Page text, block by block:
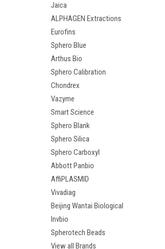
Jaica
ALPHAGEN Extractions
Eurofins
Sphero Blue
Arthus Bio
Sphero Calibration
Chondrex
Vazyme
Smart Science
Sphero Blank
Sphero Silica
Sphero Carboxyl
Abbott Panbio
AffiPLASMID
Vivadiag
Beijing Wantai Biological
Invbio
Spherotech Beads
View all Brands